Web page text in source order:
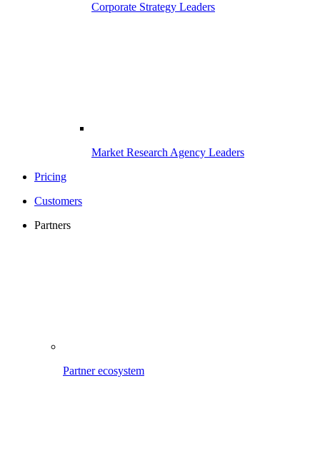
Corporate Strategy Leaders
Market Research Agency Leaders
Pricing
Customers
Partners
Partner ecosystem